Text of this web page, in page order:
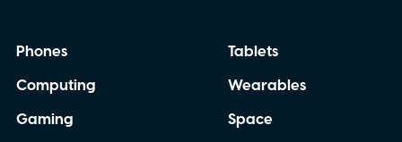
Phones
Computing
Gaming
Tablets
Wearables
Space